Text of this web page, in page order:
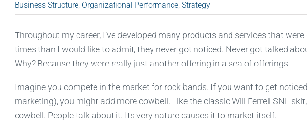
Business Structure, Organizational Performance, Strategy
Throughout my career, I’ve developed many products and services that
times than I would like to admit, they never got noticed. Never got talked
Why? Because they were really just another offering in a sea of offerings.
Imagine you compete in the market for rock bands. If you want to get
marketing), you might add more cowbell. Like the classic Will Ferrell SNL
cowbell. People talk about it. Its very nature causes it to market itself.